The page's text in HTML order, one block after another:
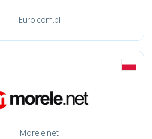
Euro.com.pl
Morele.net